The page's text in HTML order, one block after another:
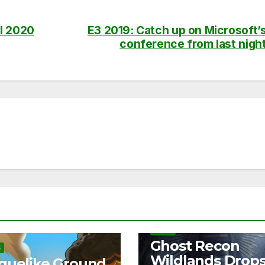
E3 2019: Catch up on
conference from last
2020
Ghost Recon
Wildlands